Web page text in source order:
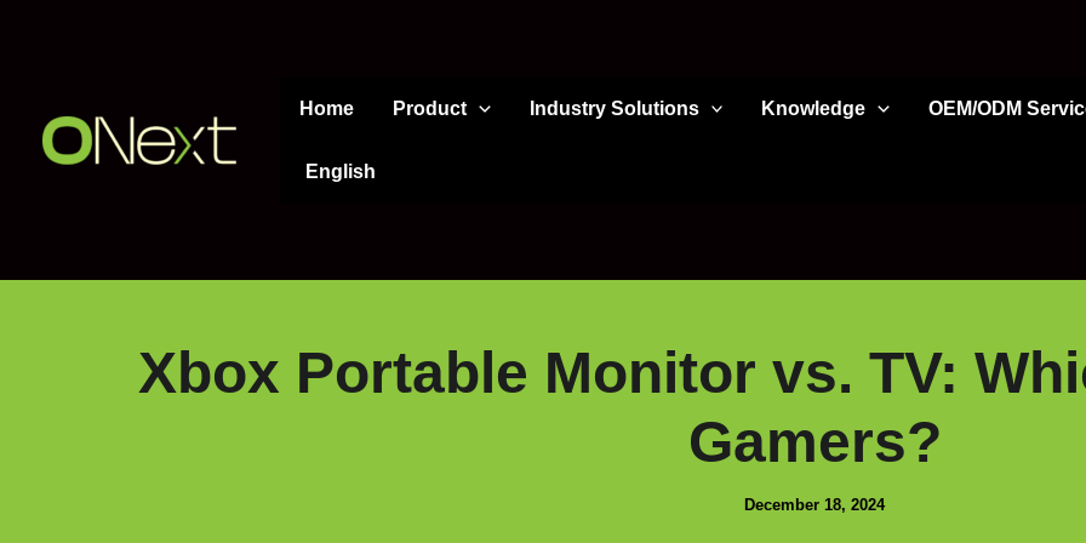
Home
Product Industry Solutions Knowledge OEM/ODM
English
Xbox Portable Monitor vs. TV:
Gamers?
December 18, 2024